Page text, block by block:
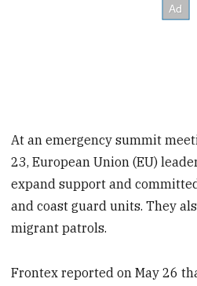
At an emergency summit
23, European Union (EU)
expand support and
and coast guard units. They
migrant patrols.
Frontex reported on May 26